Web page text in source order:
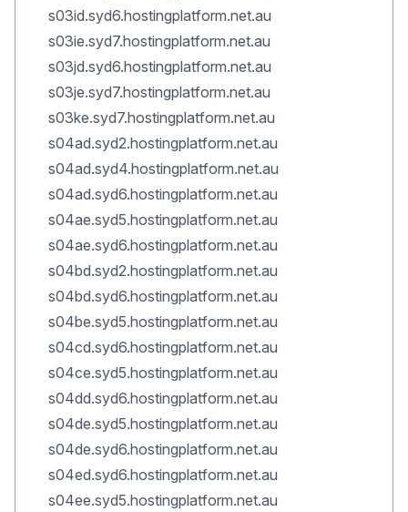
s03id.syd6.hostingplatform.net.au
s03ie.syd7.hostingplatform.net.au
s03jd.syd6.hostingplatform.net.au
s03je.syd7.hostingplatform.net.au
s03ke.syd7.hostingplatform.net.au
s04ad.syd2.hostingplatform.net.au
s04ad.syd4.hostingplatform.net.au
s04ad.syd6.hostingplatform.net.au
s04ae.syd5.hostingplatform.net.au
s04ae.syd6.hostingplatform.net.au
s04bd.syd2.hostingplatform.net.au
s04bd.syd6.hostingplatform.net.au
s04be.syd5.hostingplatform.net.au
s04cd.syd6.hostingplatform.net.au
s04ce.syd5.hostingplatform.net.au
s04dd.syd6.hostingplatform.net.au
s04de.syd5.hostingplatform.net.au
s04de.syd6.hostingplatform.net.au
s04ed.syd6.hostingplatform.net.au
s04ee.syd5.hostingplatform.net.au